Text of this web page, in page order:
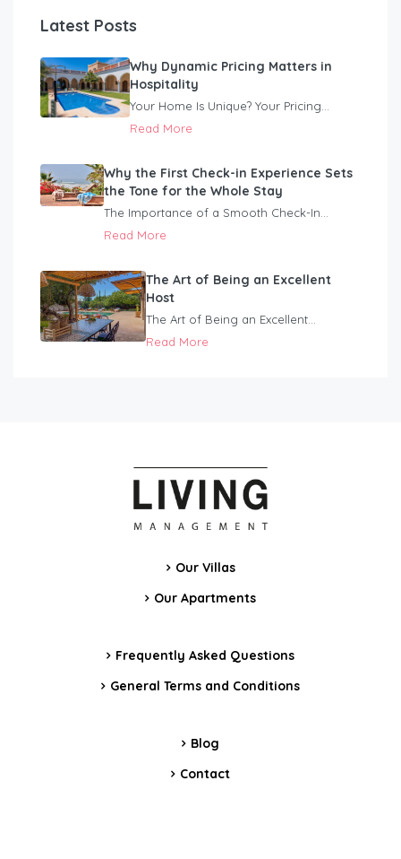
Latest Posts
Why Dynamic Pricing Matters in
Hospitality
Your Home Is Unique? Your Pricing...
Read More
Why the First Check-in Experience Sets
the Tone for the Whole Stay
The Importance of a Smooth Check-In...
Read More
The Art of Being an Excellent
Host
The Art of Being an Excellent...
Read More
Our Villas
Our Apartments
Frequently Asked Questions
General Terms and Conditions
Blog
Contact